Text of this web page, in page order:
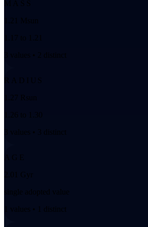
MASS
1.21 Msun
1.17 to 1.21
3 values • 2 distinct
RADIUS
1.27 Rsun
1.26 to 1.30
3 values • 3 distinct
AGE
2.01 Gyr
single adopted value
1 values • 1 distinct